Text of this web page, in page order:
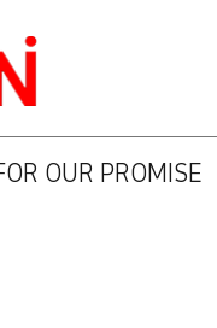
OUR PROMISE